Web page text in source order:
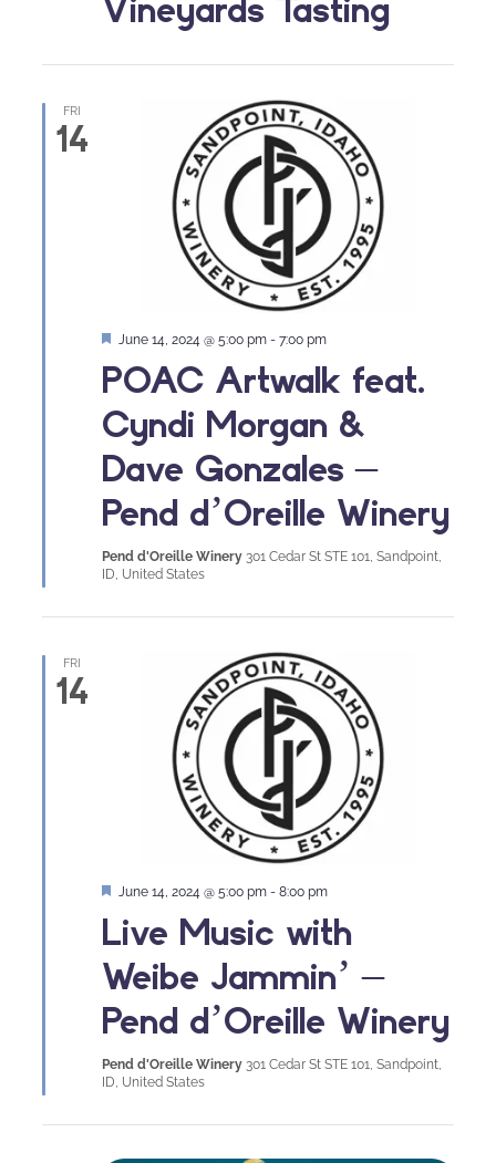
FRI
14
POAC Artwalk feat.
Cyndi Morgan &
Dave Gonzales –
Pend d’Oreille Winery
Featured
June 14, 2024 @ 5:00 pm - 7:00 pm
Pend d'Oreille Winery 301 Cedar St STE 101, Sandpoint,
ID, United States
FRI
14
Live Music with
Weibe Jammin’ –
Pend d’Oreille Winery
Featured
June 14, 2024 @ 5:00 pm - 8:00 pm
Pend d'Oreille Winery 301 Cedar St STE 101, Sandpoint,
ID, United States